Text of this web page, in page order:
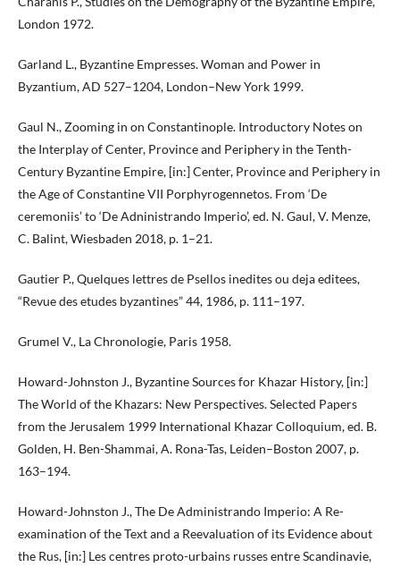
London 1972.
Garland L., Byzantine Empresses. Woman and Power in
Byzantium, AD 527–1204, London–New York 1999.
Gaul N., Zooming in on Constantinople. Introductory Notes on
the Interplay of Center, Province and Periphery in the Tenth-
Century Byzantine Empire, [in:] Center, Province and Periphery in
the Age of Constantine VII Porphyrogennetos. From ‘De
ceremoniis’ to ‘De Adninistrando Imperio’, ed. N. Gaul, V. Menze,
C. Balint, Wiesbaden 2018, p. 1–21.
Gautier P., Quelques lettres de Psellos inedites ou deja editees,
“Revue des etudes byzantines” 44, 1986, p. 111–197.
Grumel V., La Chronologie, Paris 1958.
Howard-Johnston J., Byzantine Sources for Khazar History, [in:]
The World of the Khazars: New Perspectives. Selected Papers
from the Jerusalem 1999 International Khazar Colloquium, ed. B.
Golden, H. Ben-Shammai, A. Rona-Tas, Leiden–Boston 2007, p.
163–194.
Howard-Johnston J., The De Administrando Imperio: A Re-
examination of the Text and a Reevaluation of its Evidence about
the Rus, [in:] Les centres proto-urbains russes entre Scandinavie,